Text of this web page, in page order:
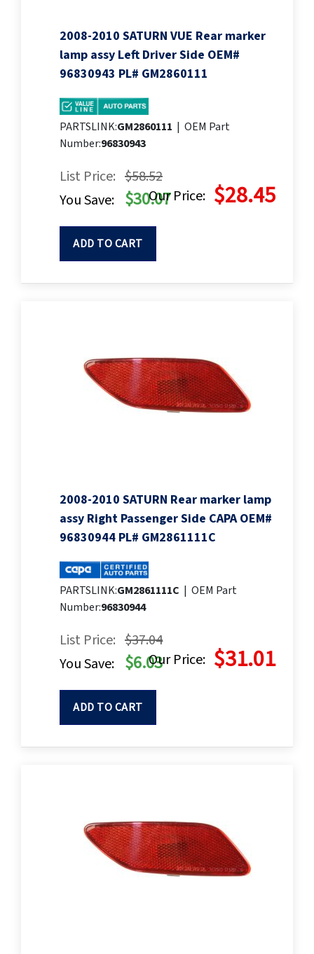
2008-2010 SATURN VUE Rear marker
lamp assy Left Driver Side OEM#
96830943 PL# GM2860111
PARTSLINK:GM2860111 | OEM Part
Number:96830943
List Price: $58.52
Our Price: $28.45
You Save: $30.07
ADD TO CART
2008-2010 SATURN Rear marker lamp
assy Right Passenger Side CAPA OEM#
96830944 PL# GM2861111C
PARTSLINK:GM2861111C | OEM Part
Number:96830944
List Price: $37.04
Our Price: $31.01
You Save: $6.03
ADD TO CART